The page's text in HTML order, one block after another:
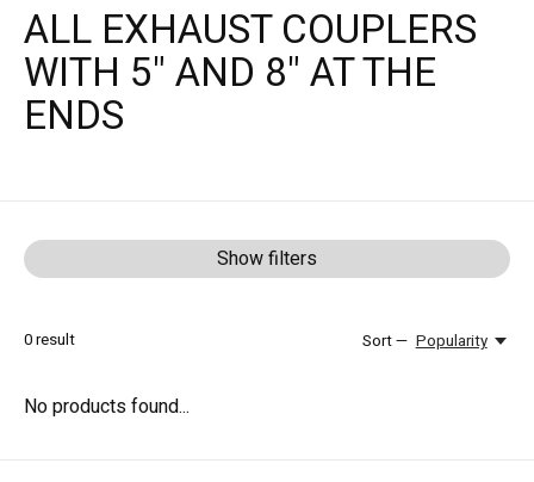
ALL EXHAUST COUPLERS
WITH 5" AND 8" AT THE
ENDS
Show filters
0result Sort — Popularity
No products found...